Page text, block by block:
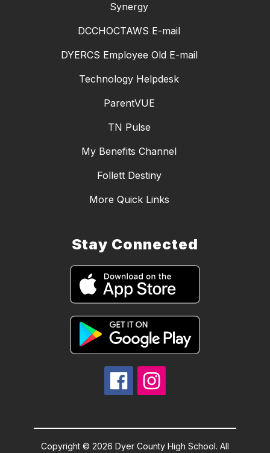
Synergy
DCCHOCTAWS E-mail
DYERCS Employee Old E-mail
Technology Helpdesk
ParentVUE
TN Pulse
My Benefits Channel
Follett Destiny
More Quick Links
Stay Connected
Copyright © 2026 Dyer County High School. All